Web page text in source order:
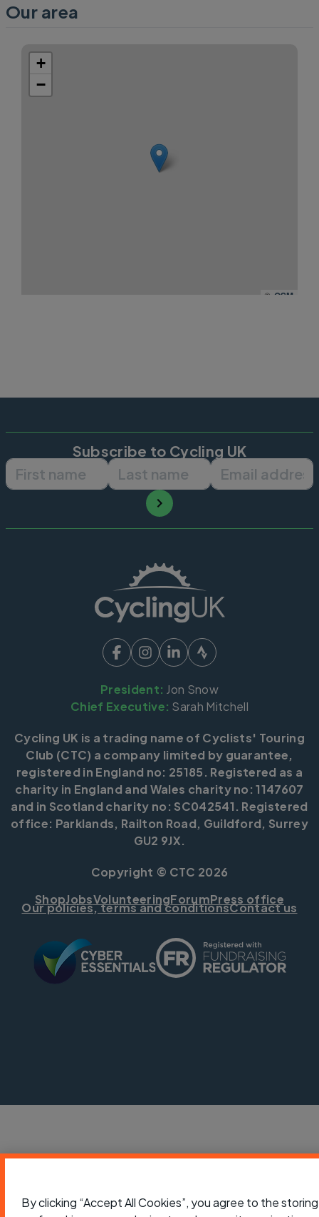
Our area
+
−
© OSM
Subscribe to Cycling UK
First name Last name Email
President: Jon Snow
Chief Executive: Sarah Mitchell
Cycling UK is a trading name of Cyclists' Touring
Club (CTC) a company limited by guarantee,
registered in England no: 25185. Registered as a
charity in England and Wales charity no: 1147607
and in Scotland charity no: SC042541. Registered
office: Parklands, Railton Road, Guildford, Surrey
GU2 9JX.
Copyright © CTC 2026
ShopJobsVolunteeringForumPress office
Our policies, terms and conditionsContact us
By clicking “Accept All Cookies”, you agree to the storing